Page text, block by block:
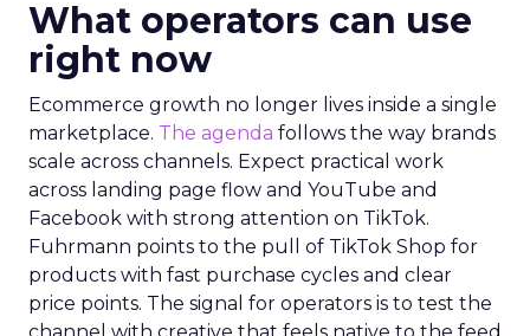
What operators can use
right now
Ecommerce growth no longer lives inside a single
marketplace. The agenda follows the way brands
scale across channels. Expect practical work
across landing page flow and YouTube and
Facebook with strong attention on TikTok.
Fuhrmann points to the pull of TikTok Shop for
products with fast purchase cycles and clear
price points. The signal for operators is to test the